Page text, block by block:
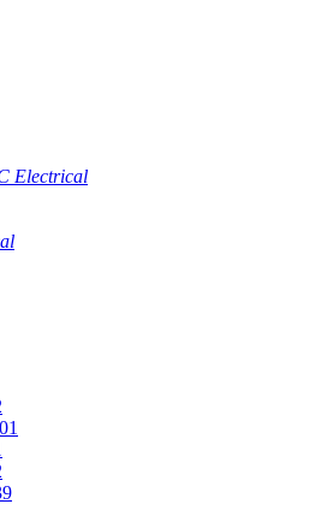
Electrical